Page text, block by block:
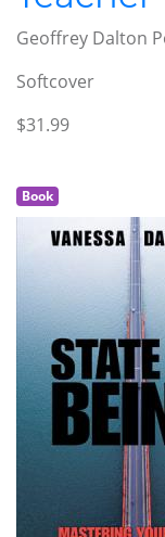
Geoffrey Dalton
Softcover
$31.99
Book